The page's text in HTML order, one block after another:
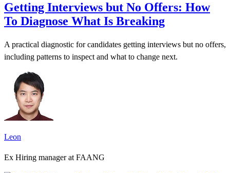
Getting Interviews but No Offers: How
To Diagnose What Is Breaking
A practical diagnostic for candidates getting interviews but no offers,
including patterns to inspect and what to change next.
Leon
Ex Hiring manager at FAANG